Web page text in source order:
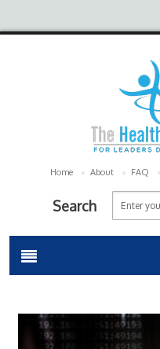
Home About FAQ
Search